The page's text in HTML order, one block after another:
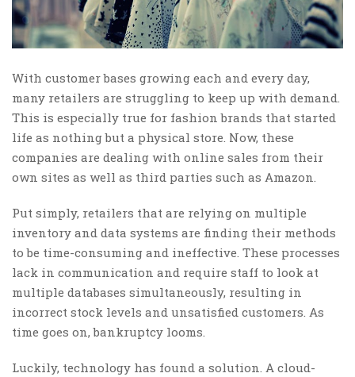
With customer bases growing each and every day,
many retailers are struggling to keep up with demand.
This is especially true for fashion brands that started
life as nothing but a physical store. Now, these
companies are dealing with online sales from their
own sites as well as third parties such as Amazon.
Put simply, retailers that are relying on multiple
inventory and data systems are finding their methods
to be time-consuming and ineffective. These processes
lack in communication and require staff to look at
multiple databases simultaneously, resulting in
incorrect stock levels and unsatisfied customers. As
time goes on, bankruptcy looms.
Luckily, technology has found a solution. A cloud-